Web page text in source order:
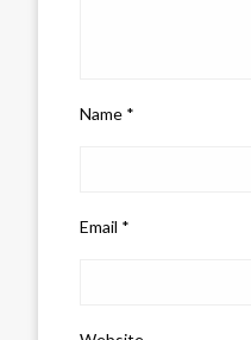
Name *
Email *